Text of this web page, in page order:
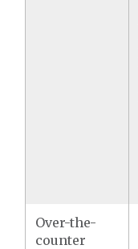
Over-the-
counter